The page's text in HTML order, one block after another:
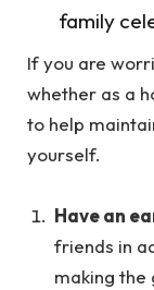
family
If you are
whether as a
to help
yourself.
Have an
friends in
making the